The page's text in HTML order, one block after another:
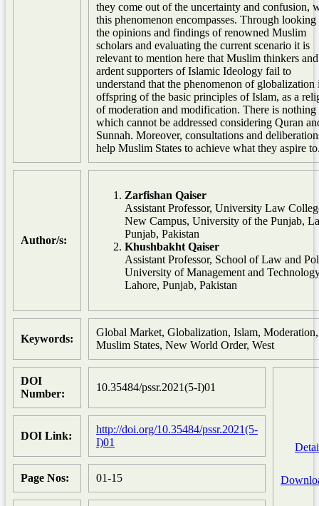
they come out of the uncertainty and confusion,
this phenomenon encompasses. Through
the opinions and findings of renowned Muslim
scholars and evaluating the current scenario it is
relevant to mention here that Muslim thinkers and
ardent supporters of Islamic Ideology fail to
understand that the phenomenon of globalization
offspring of the basic principles of Islam, as a
of moderation and modification. There is nothing
which cannot be addressed considering Quran
Sunnah. Moreover, consultations and
help Muslim States to achieve what they aspire
Author/s:
Zarfishan Qaiser
Assistant Professor, University Law
New Campus, University of the Punjab,
Punjab, Pakistan
Khushbakht Qaiser
Assistant Professor, School of Law and
University of Management and
Lahore, Punjab, Pakistan
Keywords:
Global Market, Globalization, Islam, Moderation,
Muslim States, New World Order, West
DOI
Number:
10.35484/pssr.2021(5-I)01
DOI Link:
http://doi.org/10.35484/pssr.2021(5-
I)01
Page Nos: 01-15